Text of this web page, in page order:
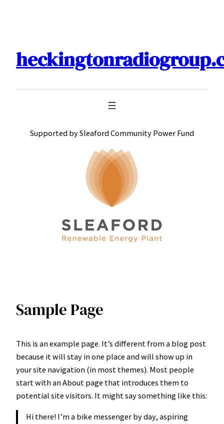
Supported by Sleaford Community Power Fund
Sample Page
This is an example page. It’s different from a blog post
because it will stay in one place and will show up in
your site navigation (in most themes). Most people
start with an About page that introduces them to
potential site visitors. It might say something like this:
Hi there! I’m a bike messenger by day, aspiring